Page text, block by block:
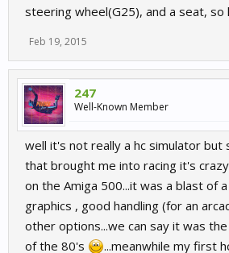
steering wheel(G25), and a seat, so
Feb 19, 2015
247
Well-Known Member
well it's not really a hc simulator but
that brought me into racing it's
on the Amiga 500...it was a blast of
graphics , good handling (for an
other options...we can say it was
of the 80's
...meanwhile my first